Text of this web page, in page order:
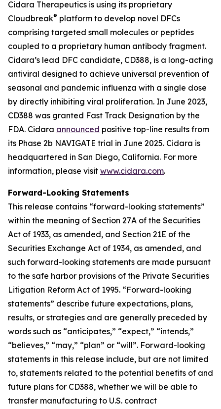
Cidara Therapeutics is using its proprietary
Cloudbreak® platform to develop novel DFCs
comprising targeted small molecules or peptides
coupled to a proprietary human antibody fragment.
Cidara’s lead DFC candidate, CD388, is a long-acting
antiviral designed to achieve universal prevention of
seasonal and pandemic influenza with a single dose
by directly inhibiting viral proliferation. In June 2023,
CD388 was granted Fast Track Designation by the
FDA. Cidara announced positive top-line results from
its Phase 2b NAVIGATE trial in June 2025. Cidara is
headquartered in San Diego, California. For more
information, please visit www.cidara.com.
Forward-Looking Statements
This release contains “forward-looking statements”
within the meaning of Section 27A of the Securities
Act of 1933, as amended, and Section 21E of the
Securities Exchange Act of 1934, as amended, and
such forward-looking statements are made pursuant
to the safe harbor provisions of the Private Securities
Litigation Reform Act of 1995. “Forward-looking
statements” describe future expectations, plans,
results, or strategies and are generally preceded by
words such as “anticipates,” “expect,” “intends,”
“believes,” “may,” “plan” or “will”. Forward-looking
statements in this release include, but are not limited
to, statements related to the potential benefits of and
future plans for CD388, whether we will be able to
transfer manufacturing to U.S. contract